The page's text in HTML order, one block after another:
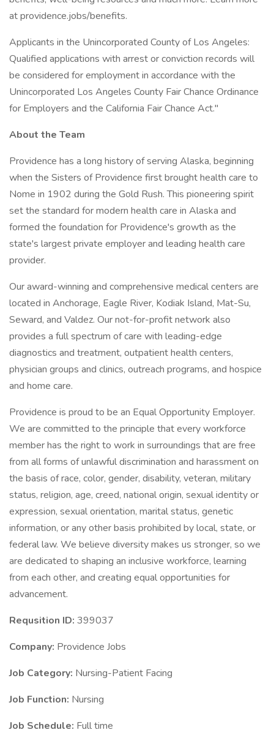
at providence.jobs/benefits.
Applicants in the Unincorporated County of Los Angeles:
Qualified applications with arrest or conviction records will
be considered for employment in accordance with the
Unincorporated Los Angeles County Fair Chance Ordinance
for Employers and the California Fair Chance Act."
About the Team
Providence has a long history of serving Alaska, beginning
when the Sisters of Providence first brought health care to
Nome in 1902 during the Gold Rush. This pioneering spirit
set the standard for modern health care in Alaska and
formed the foundation for Providence's growth as the
state's largest private employer and leading health care
provider.
Our award-winning and comprehensive medical centers are
located in Anchorage, Eagle River, Kodiak Island, Mat-Su,
Seward, and Valdez. Our not-for-profit network also
provides a full spectrum of care with leading-edge
diagnostics and treatment, outpatient health centers,
physician groups and clinics, outreach programs, and hospice
and home care.
Providence is proud to be an Equal Opportunity Employer.
We are committed to the principle that every workforce
member has the right to work in surroundings that are free
from all forms of unlawful discrimination and harassment on
the basis of race, color, gender, disability, veteran, military
status, religion, age, creed, national origin, sexual identity or
expression, sexual orientation, marital status, genetic
information, or any other basis prohibited by local, state, or
federal law. We believe diversity makes us stronger, so we
are dedicated to shaping an inclusive workforce, learning
from each other, and creating equal opportunities for
advancement.
Requsition ID: 399037
Company: Providence Jobs
Job Category: Nursing-Patient Facing
Job Function: Nursing
Job Schedule: Full time